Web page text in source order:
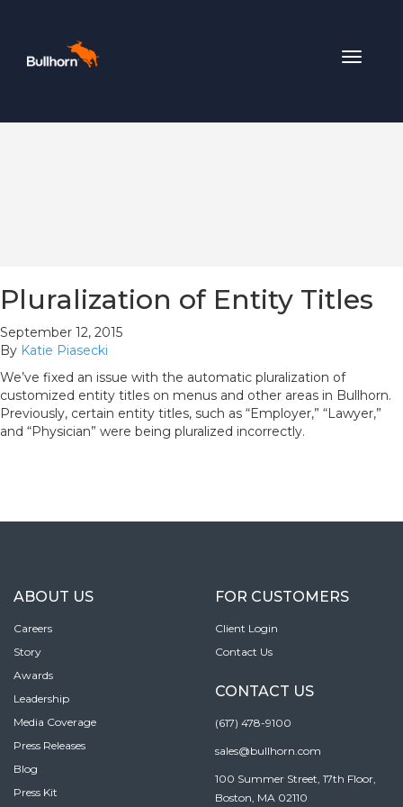
Toggle
Pluralization of Entity Titles
September 12, 2015
By Katie Piasecki
We’ve fixed an issue with the automatic pluralization of
customized entity titles on menus and other areas in Bullhorn.
Previously, certain entity titles, such as “Employer,” “Lawyer,”
and “Physician” were being pluralized incorrectly.
ABOUT US
Careers
Story
Awards
Leadership
Media Coverage
Press Releases
Blog
Press Kit
FOR CUSTOMERS
Client Login
Contact Us
CONTACT US
(617) 478-9100
sales@bullhorn.com
100 Summer Street, 17th Floor,
Boston, MA 02110